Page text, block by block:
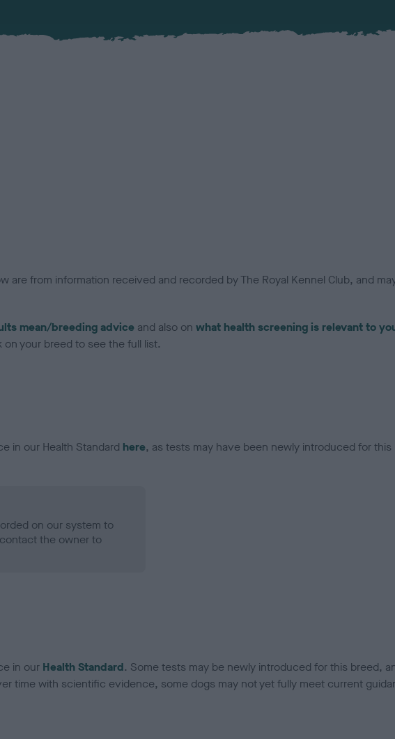
are from information received and recorded by The Royal Kennel Club, and
mean/breeding advice and also on what health screening is relevant to
your breed to see the full list.
in our Health Standard here, as tests may have been newly introduced for this
on our system to
the owner to
in our Health Standard. Some tests may be newly introduced for this breed,
time with scientific evidence, some dogs may not yet fully meet current